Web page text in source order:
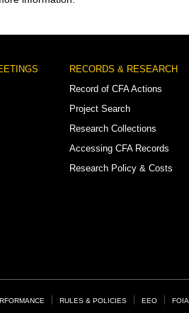
RECORDS & RESEARCH
Record of CFA Actions
Project Search
Research Collections
Accessing CFA Records
Research Policy & Costs
RULES & POLICIES EEO FOIA